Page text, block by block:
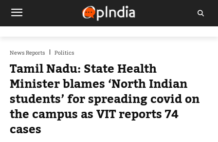
News Reports Politics
Tamil Nadu: State Health
Minister blames ‘North Indian
students’ for spreading covid on
the campus as VIT reports 74
cases